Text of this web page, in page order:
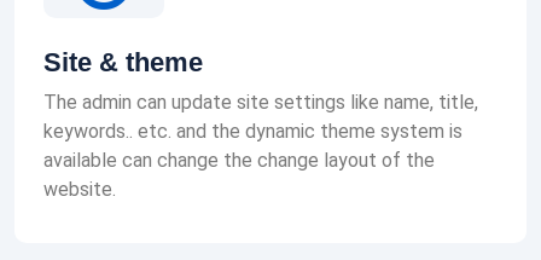
Site & theme
The admin can update site settings like name, title,
keywords.. etc. and the dynamic theme system is
available can change the change layout of the
website.